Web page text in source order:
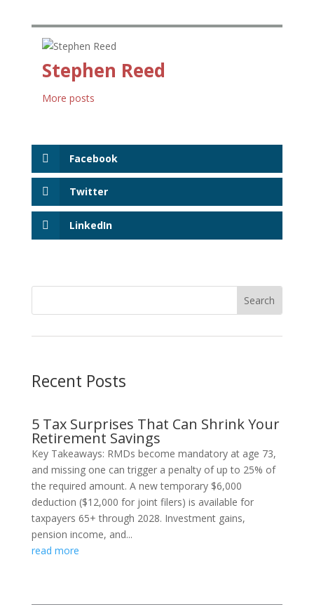
Stephen Reed
More posts
Facebook
Twitter
LinkedIn
Recent Posts
5 Tax Surprises That Can Shrink Your
Retirement Savings
Key Takeaways: RMDs become mandatory at age 73,
and missing one can trigger a penalty of up to 25% of
the required amount. A new temporary $6,000
deduction ($12,000 for joint filers) is available for
taxpayers 65+ through 2028. Investment gains,
pension income, and...
read more